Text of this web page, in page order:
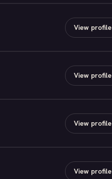
View profile
View profile
View profile
View profile